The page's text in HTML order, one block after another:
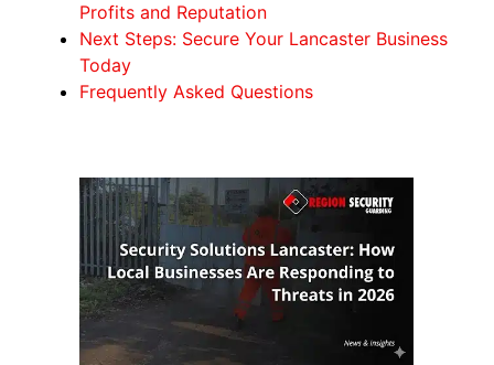
Profits and Reputation
Next Steps: Secure Your Lancaster Business
Today
Frequently Asked Questions